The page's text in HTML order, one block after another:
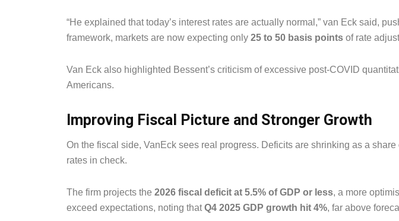
“He explained that today’s interest rates are actually normal,” van Eck said,
framework, markets are now expecting only 25 to 50 basis points of rate
Van Eck also highlighted Bessent’s criticism of excessive post-COVID
Americans.
Improving Fiscal Picture and Stronger Growth
On the fiscal side, VanEck sees real progress. Deficits are shrinking as a
rates in check.
The firm projects the 2026 fiscal deficit at 5.5% of GDP or less, a more
exceed expectations, noting thatQ4 2025 GDP growth hit 4%, far above